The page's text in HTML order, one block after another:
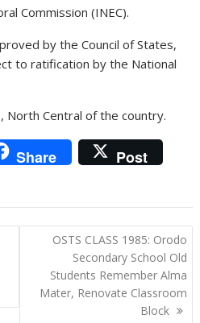
Commission (INEC).
by the Council of States,
to ratification by the National
North Central of the country.
Share Post
OSTS CLASS 1985: Orodo
Secondary School Old
Students Remember Alma
Mater, Renovate Classroom
Block